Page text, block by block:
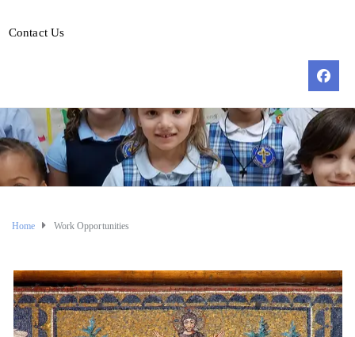
Contact Us
Home Work Opportunities